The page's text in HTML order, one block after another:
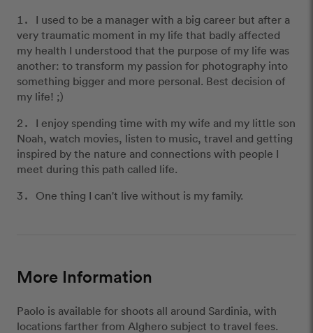
I used to be a manager with a big career but after a
very traumatic moment in my life that badly affected
my health I understood that the purpose of my life was
another: to transform my passion for photography into
something bigger and more personal. Best decision of
my life! ;)
I enjoy spending time with my wife and my little son
Noah, watch movies, listen to music, travel and getting
inspired by the nature and connections with people I
meet during this path called life.
One thing I can't live without is my family.
More Information
Paolo is available for shoots all around Sardinia, with
locations farther from Alghero subject to travel fees.